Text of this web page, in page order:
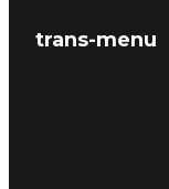
trans-menu